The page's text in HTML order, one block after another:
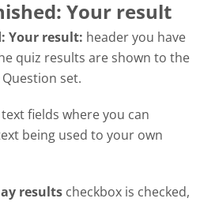
Your result
Your result: header you have
quiz results are shown to the
set.
fields where you can
being used to your own
results checkbox is checked,